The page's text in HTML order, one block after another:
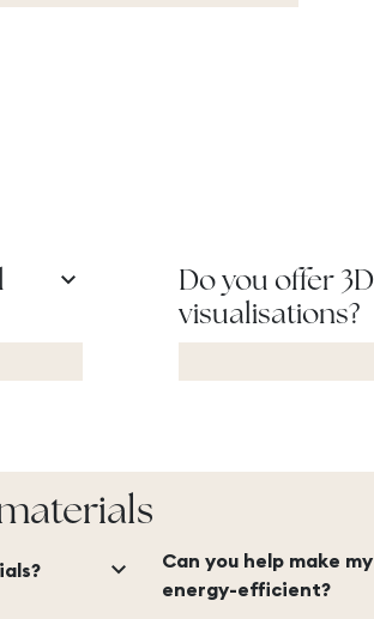
keyboard_arrow_down
Do you offer 3D
visualisations?
keyboard_arrow_down
Can you help make
energy-efficient?